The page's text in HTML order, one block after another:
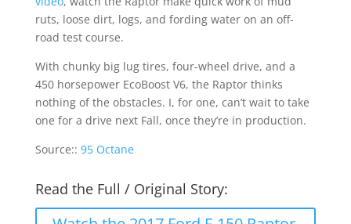
ruts, loose dirt, logs, and fording water on an off-
road test course.
With chunky big lug tires, four-wheel drive, and a
450 horsepower EcoBoost V6, the Raptor thinks
nothing of the obstacles. I, for one, can’t wait to take
one for a drive next Fall, once they’re in production.
Source:: 95 Octane
Read the Full / Original Story: